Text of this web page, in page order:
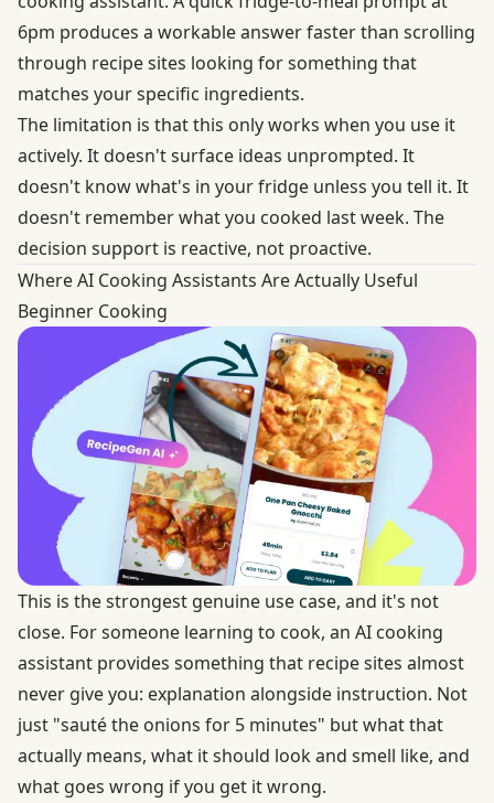
6pm produces a workable answer faster than scrolling
through recipe sites looking for something that
matches your specific ingredients.
The limitation is that this only works when you use it
actively. It doesn't surface ideas unprompted. It
doesn't know what's in your fridge unless you tell it. It
doesn't remember what you cooked last week. The
decision support is reactive, not proactive.
Where AI Cooking Assistants Are Actually Useful
Beginner Cooking
This is the strongest genuine use case, and it's not
close. For someone learning to cook, an AI cooking
assistant provides something that recipe sites almost
never give you: explanation alongside instruction. Not
just "sauté the onions for 5 minutes" but what that
actually means, what it should look and smell like, and
what goes wrong if you get it wrong.